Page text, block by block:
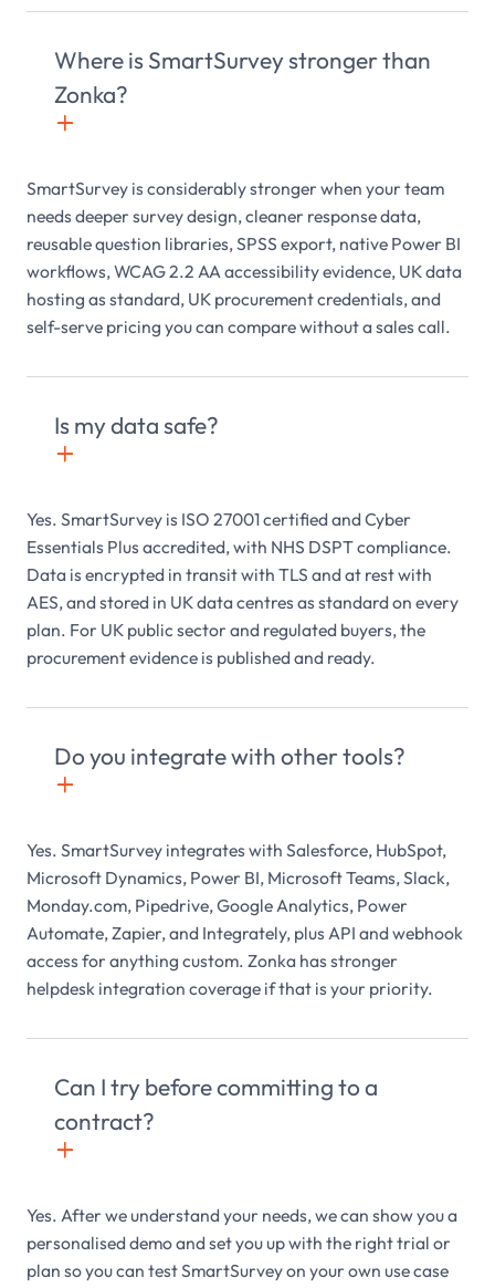
Where is SmartSurvey stronger than
Zonka?
+

SmartSurvey is considerably stronger when your team
needs deeper survey design, cleaner response data,
reusable question libraries, SPSS export, native Power BI
workflows, WCAG 2.2 AA accessibility evidence, UK data
hosting as standard, UK procurement credentials, and
self-serve pricing you can compare without a sales call.
Is my data safe?
+

Yes. SmartSurvey is ISO 27001 certified and Cyber
Essentials Plus accredited, with NHS DSPT compliance.
Data is encrypted in transit with TLS and at rest with
AES, and stored in UK data centres as standard on every
plan. For UK public sector and regulated buyers, the
procurement evidence is published and ready.
Do you integrate with other tools?
+

Yes. SmartSurvey integrates with Salesforce, HubSpot,
Microsoft Dynamics, Power BI, Microsoft Teams, Slack,
Monday.com, Pipedrive, Google Analytics, Power
Automate, Zapier, and Integrately, plus API and webhook
access for anything custom. Zonka has stronger
helpdesk integration coverage if that is your priority.
Can I try before committing to a
contract?
+

Yes. After we understand your needs, we can show you a
personalised demo and set you up with the right trial or
plan so you can test SmartSurvey on your own use case